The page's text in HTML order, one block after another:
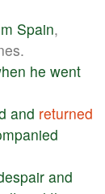
Spain,
he went
and returned
and